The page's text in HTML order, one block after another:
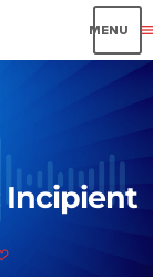
Incipient